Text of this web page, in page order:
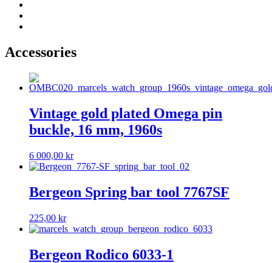
Accessories
Vintage gold plated Omega pin
buckle, 16 mm, 1960s
6 000,00 kr
Bergeon Spring bar tool 7767SF
225,00 kr
Bergeon Rodico 6033-1